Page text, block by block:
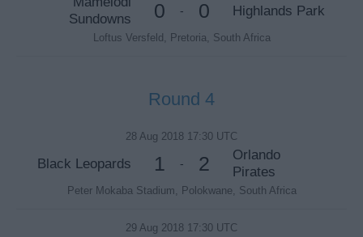
Sundowns
0 - 0 Highlands Park
Loftus Versfeld, Pretoria, South Africa
Round 4
28 Aug 2018 17:30 UTC
Black Leopards 1 - 2
Orlando
Pirates
Peter Mokaba Stadium, Polokwane, South Africa
29 Aug 2018 17:30 UTC